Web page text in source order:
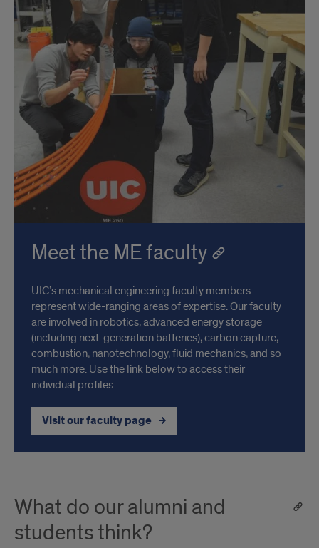
Meet the ME faculty
UIC’s mechanical engineering faculty members
represent wide-ranging areas of expertise. Our faculty
are involved in robotics, advanced energy storage
(including next-generation batteries), carbon capture,
combustion, nanotechnology, fluid mechanics, and so
much more. Use the link below to access their
individual profiles.
Visit our faculty page
What do our alumni and
students think?